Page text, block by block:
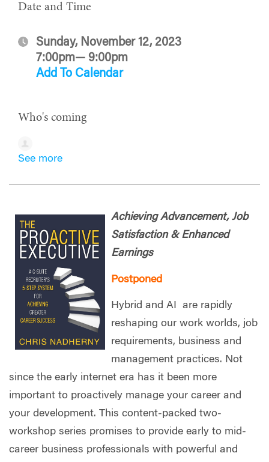
Date and Time
Sunday, November 12, 2023
7:00pm— 9:00pm
Add To Calendar
Who's coming
See more
Achieving Advancement, Job
Satisfaction & Enhanced
Earnings
Postponed
Hybrid and AI are rapidly
reshaping our work worlds, job
requirements, business and
management practices. Not
since the early internet era has it been more
important to proactively manage your career and
your development. This content-packed two-
workshop series promises to provide early to mid-
career business professionals with powerful and